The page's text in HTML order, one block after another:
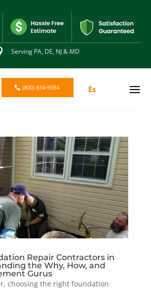
Serving PA, DE, NJ & MD
(800) 834-6584 Es
Repair Contractors in
the Why, How, and
Gurus
choosing the right foundation